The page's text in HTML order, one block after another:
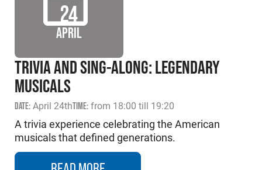
24
APRIL
TRIVIA AND SING-ALONG: LEGENDARY
MUSICALS
DATE: April 24thTIME: from 18:00 till 19:20
A trivia experience celebrating the American
musicals that defined generations.